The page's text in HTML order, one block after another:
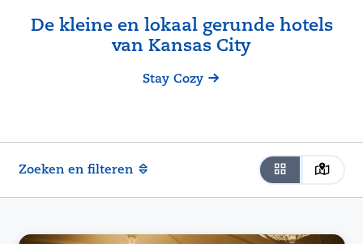
De kleine en lokaal gerunde hotels
van Kansas City
Stay Cozy
Zoeken en filteren